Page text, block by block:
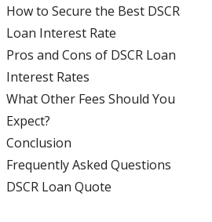
How to Secure the Best DSCR
Loan Interest Rate
Pros and Cons of DSCR Loan
Interest Rates
What Other Fees Should You
Expect?
Conclusion
Frequently Asked Questions
DSCR Loan Quote